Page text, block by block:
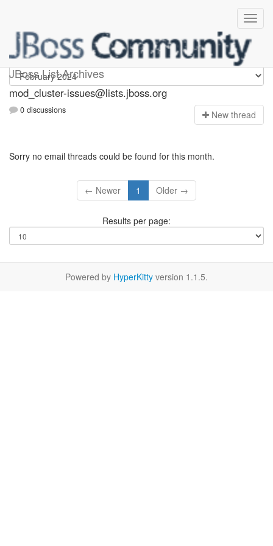
JBoss List Archives
mod_cluster-issues
mod_cluster-issues@lists.jboss.org
0 discussions New thread
Sorry no email threads could be found for this month.
← Newer 1 Older →
Results per page:
Powered by HyperKitty version 1.1.5.